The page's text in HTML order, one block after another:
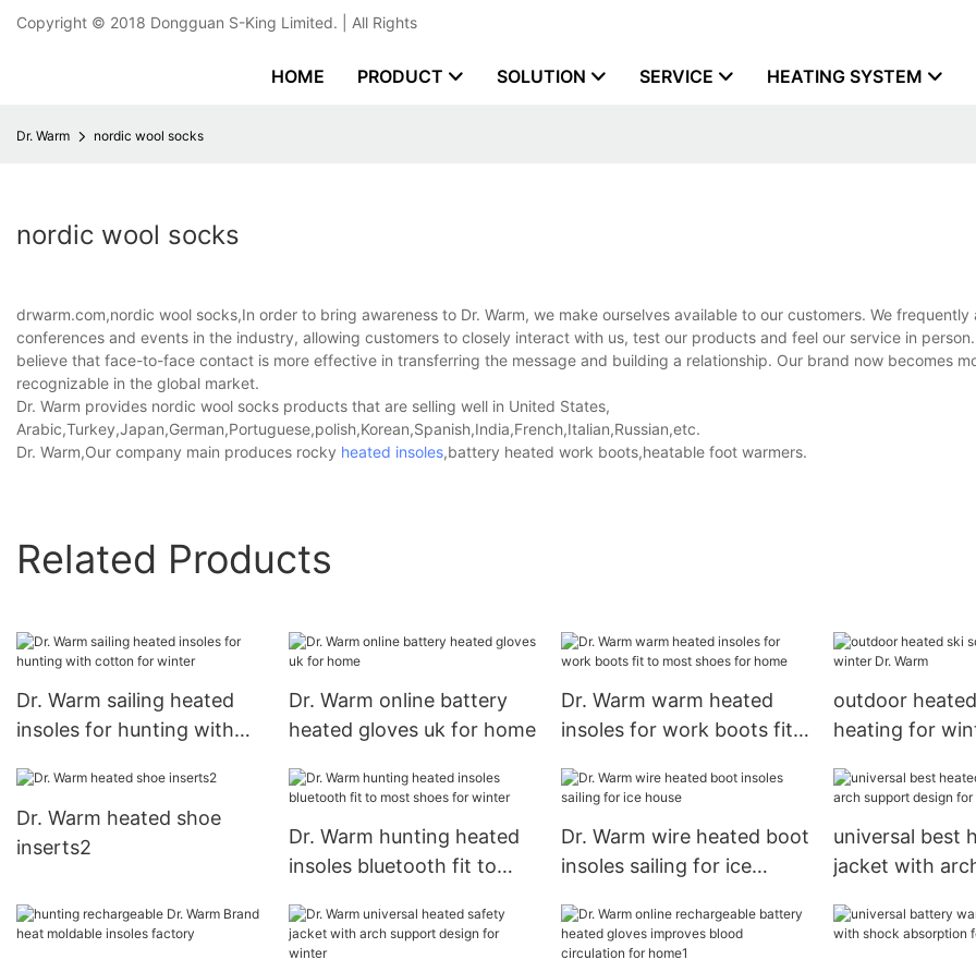
Copyright © 2018 Dongguan S-King Limited. | All Rights
HOME PRODUCT SOLUTION SERVICE HEATING SYSTEM
Dr. Warm nordic wool socks
nordic wool socks
drwarm.com,nordic wool socks,In order to bring awareness to Dr. Warm, we make ourselves available to our customers. We frequently
conferences and events in the industry, allowing customers to closely interact with us, test our products and feel our service in
believe that face-to-face contact is more effective in transferring the message and building a relationship. Our brand now becomes
recognizable in the global market.
Dr. Warm provides nordic wool socks products that are selling well in United States,
Arabic,Turkey,Japan,German,Portuguese,polish,Korean,Spanish,India,French,Italian,Russian,etc.
Dr. Warm,Our company main produces rocky heated insoles,battery heated work boots,heatable foot warmers.
Related Products
Dr. Warm sailing heated
insoles for hunting with
Dr. Warm online battery
heated gloves uk for home
Dr. Warm warm heated
insoles for work boots fit
outdoor
heating for
Dr. Warm heated shoe
inserts2
Dr. Warm hunting heated
insoles bluetooth fit to
Dr. Warm wire heated boot
insoles sailing for ice
universal best
jacket with